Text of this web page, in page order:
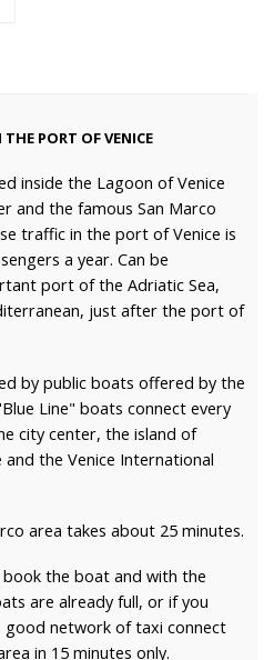
PORT OF VENICE
inside the Lagoon of Venice
and the famous San Marco
traffic in the port of Venice is
a year. Can be
port of the Adriatic Sea,
just after the port of
by public boats offered by the
Line" boats connect every
city center, the island of
the Venice International
area takes about 25 minutes.
the boat and with the
are already full, or if you
network of taxi connect
in 15 minutes only.